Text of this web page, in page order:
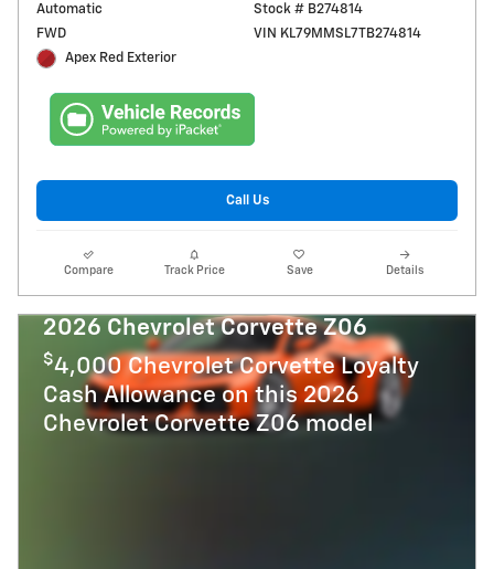
Automatic
FWD
Apex Red Exterior
Stock # B274814
VIN KL79MMSL7TB274814
Call Us
Compare Track Price Save Details
2026 Chevrolet Corvette Z06
$4,000 Chevrolet Corvette Loyalty
Cash Allowance on this 2026
Chevrolet Corvette Z06 model